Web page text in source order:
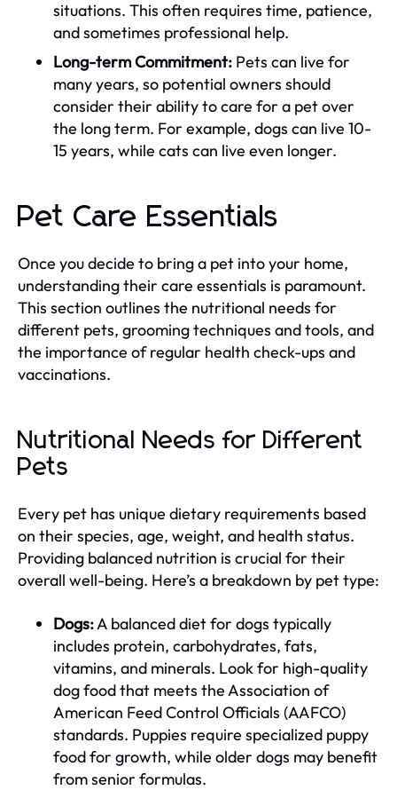
situations. This often requires time, patience,
and sometimes professional help.
Long-term Commitment: Pets can live for
many years, so potential owners should
consider their ability to care for a pet over
the long term. For example, dogs can live 10-
15 years, while cats can live even longer.
Pet Care Essentials
Once you decide to bring a pet into your home,
understanding their care essentials is paramount.
This section outlines the nutritional needs for
different pets, grooming techniques and tools, and
the importance of regular health check-ups and
vaccinations.
Nutritional Needs for Different
Pets
Every pet has unique dietary requirements based
on their species, age, weight, and health status.
Providing balanced nutrition is crucial for their
overall well-being. Here’s a breakdown by pet type:
Dogs:A balanced diet for dogs typically
includes protein, carbohydrates, fats,
vitamins, and minerals. Look for high-quality
dog food that meets the Association of
American Feed Control Officials (AAFCO)
standards. Puppies require specialized puppy
food for growth, while older dogs may benefit
from senior formulas.